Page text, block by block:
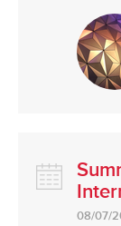
08/07/